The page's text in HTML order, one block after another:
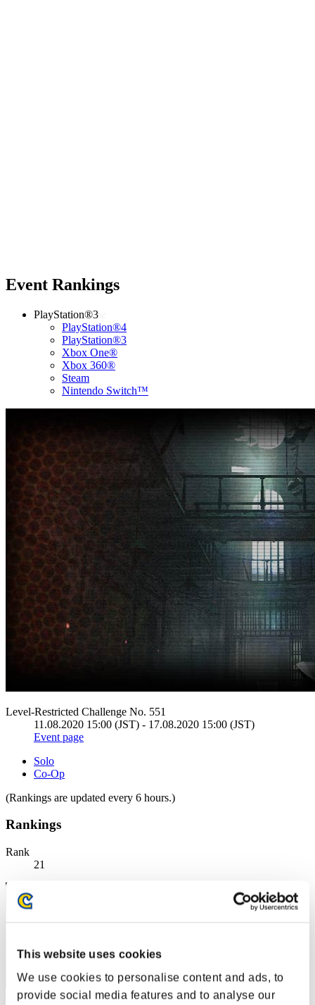
This website uses cookies
We use cookies to personalise content and ads, to
provide social media features and to analyse our
Event Rankings
PlayStation®3
PlayStation®4
PlayStation®3
Xbox One®
Xbox 360®
Steam
Nintendo Switch™
Level-Restricted Challenge No. 551
11.08.2020 15:00 (JST) - 17.08.2020 15:00 (JST)
Event page
Solo
Co-Op
(Rankings are updated every 6 hours.)
Rankings
Rank
21